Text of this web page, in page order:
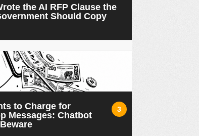
the AI RFP Clause the
Should Copy
3
to Charge for
Messages: Chatbot